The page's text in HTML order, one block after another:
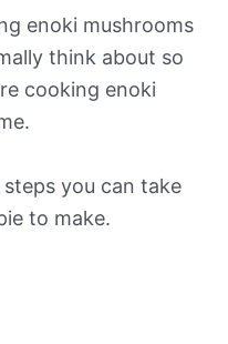
enoki mushrooms
think about so
cooking enoki
you can take
to make.